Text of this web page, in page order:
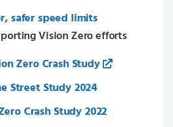
safer speed limits
Vision Zero efforts
Zero Crash Study
Street Study 2024
Crash Study 2022